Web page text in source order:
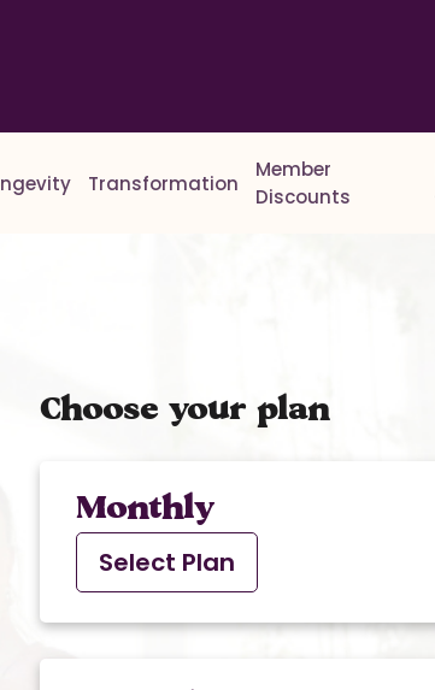
Transformation
Member
Discounts
Choose your plan
Monthly
Select Plan